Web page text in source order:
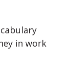
in work